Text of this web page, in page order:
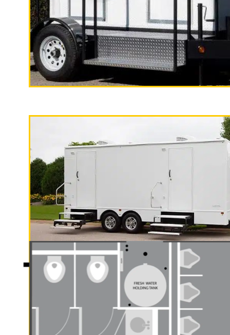
Palmdale, California | Palmdale Shower Rentals
Shower Stalls | Restroom Trailer Rentals for
Homeless Populations in Palmdale, California |
California
California Restrooms provides the cheapest,
events, family reunions, backyard BBQs, Bar/
fundraisers/charity events, film productions,
Restroom Trailer Rentals For 1-5 People |
100 People Per Day | Restroom Trailer Rentals
| Restroom Trailer Rentals For 300-500 People
For 1000-3000 Guests Per Day | Restroom
People Per Day
"The California
2 Stall Restroom Trailer